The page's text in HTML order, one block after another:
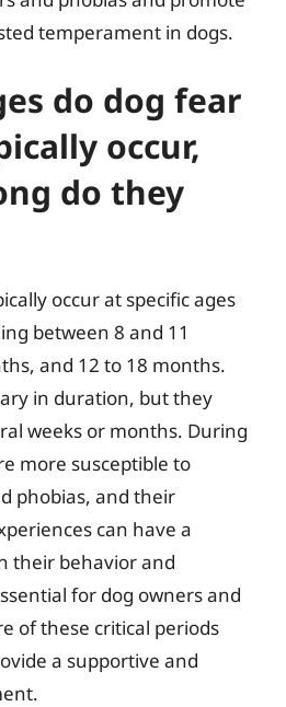
temperament in dogs.
do dog fear
occur,
do they
occur at specific ages
between 8 and 11
and 12 to 18 months.
in duration, but they
weeks or months. During
more susceptible to
phobias, and their
can have a
their behavior and
for dog owners and
of these critical periods
a supportive and